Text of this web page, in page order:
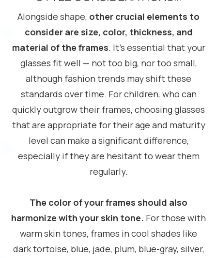
Alongside shape, other crucial elements to
consider are size, color, thickness, and
material of the frames. It’s essential that your
glasses fit well — not too big, nor too small,
although fashion trends may shift these
standards over time. For children, who can
quickly outgrow their frames, choosing glasses
that are appropriate for their age and maturity
level can make a significant difference,
especially if they are hesitant to wear them
regularly.
The color of your frames should also
harmonize with your skin tone. For those with
warm skin tones, frames in cool shades like
dark tortoise, blue, jade, plum, blue-gray, silver,